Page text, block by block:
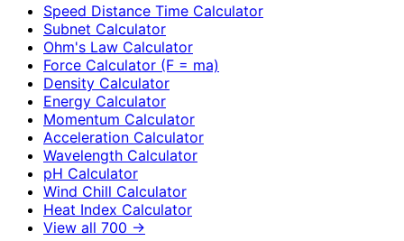
Speed Distance Time Calculator
Subnet Calculator
Ohm's Law Calculator
Force Calculator (F = ma)
Density Calculator
Energy Calculator
Momentum Calculator
Acceleration Calculator
Wavelength Calculator
pH Calculator
Wind Chill Calculator
Heat Index Calculator
View all 700 →